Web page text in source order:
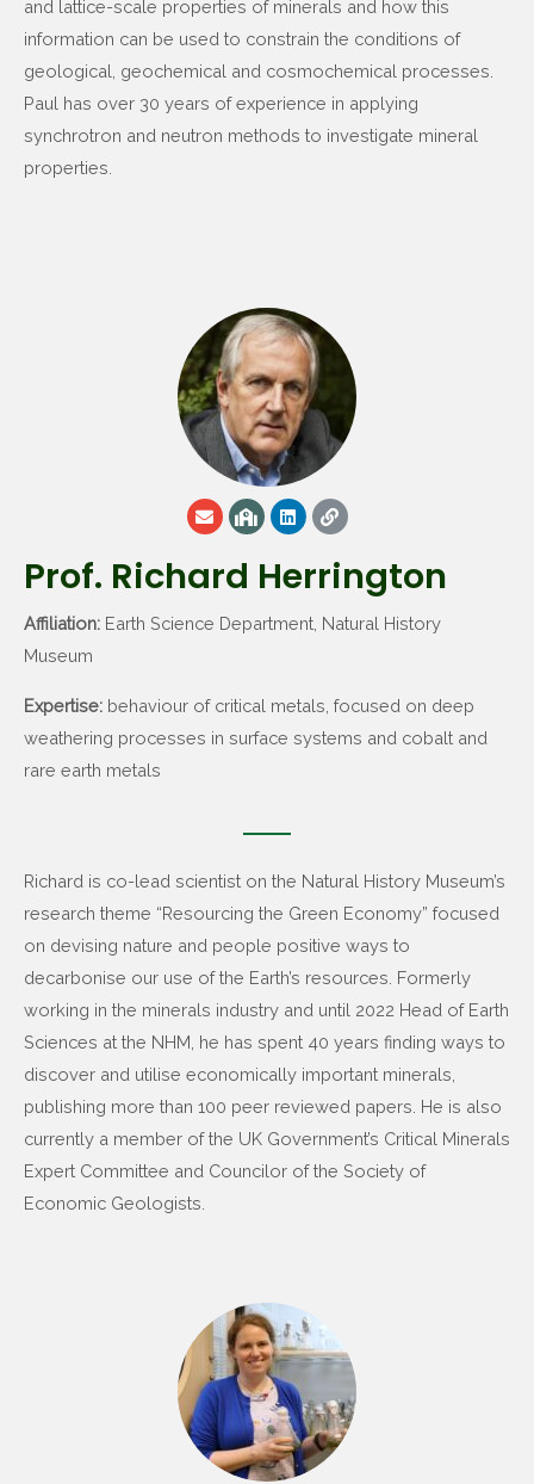
and lattice-scale properties of minerals and how this
information can be used to constrain the conditions of
geological, geochemical and cosmochemical processes.
Paul has over 30 years of experience in applying
synchrotron and neutron methods to investigate mineral
properties.
Prof. Richard Herrington
Affiliation: Earth Science Department, Natural History
Museum
Expertise: behaviour of critical metals, focused on deep
weathering processes in surface systems and cobalt and
rare earth metals
Richard is co-lead scientist on the Natural History Museum’s
research theme “Resourcing the Green Economy” focused
on devising nature and people positive ways to
decarbonise our use of the Earth’s resources. Formerly
working in the minerals industry and until 2022 Head of Earth
Sciences at the NHM, he has spent 40 years finding ways to
discover and utilise economically important minerals,
publishing more than 100 peer reviewed papers. He is also
currently a member of the UK Government’s Critical Minerals
Expert Committee and Councilor of the Society of
Economic Geologists.